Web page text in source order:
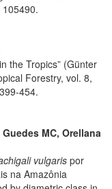
the Tropics” (Günter
Forestry, vol. 8,
454.
MC, Orellana
vulgaris por
na Amazônia